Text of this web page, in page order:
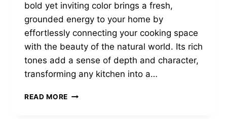
bold yet inviting color brings a fresh,
grounded energy to your home by
effortlessly connecting your cooking space
with the beauty of the natural world. Its rich
tones add a sense of depth and character,
transforming any kitchen into a…
READ MORE 28